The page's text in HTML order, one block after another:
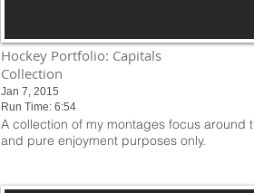
Hockey Portfolio: Capitals
Collection
Jan 7, 2015
Run Time: 6:54
A collection of my montages focus
and pure enjoyment purposes only.